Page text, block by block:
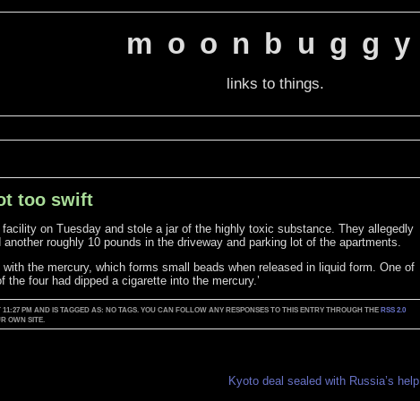
moonbuggy
links to things.
too swift
on Tuesday and stole a jar of the highly toxic substance. They allegedly
roughly 10 pounds in the driveway and parking lot of the apartments.
the mercury, which forms small beads when released in liquid form. One of
four had dipped a cigarette into the mercury.’
PM AND IS TAGGED AS: NO TAGS. YOU CAN FOLLOW ANY RESPONSES TO THIS ENTRY THROUGH THE RSS 2.0
OWN SITE.
Kyoto deal sealed with Russia’s help